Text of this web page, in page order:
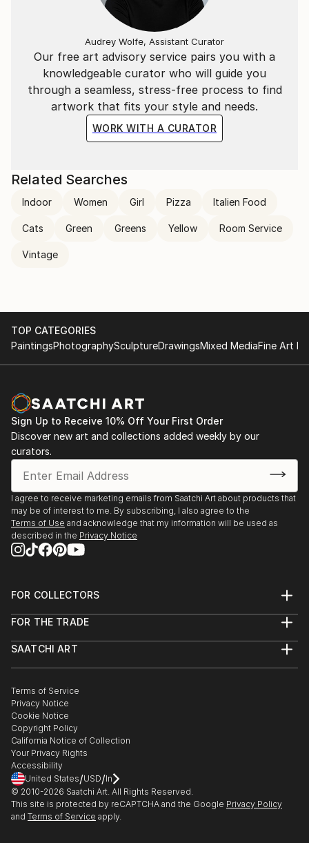
Our free art advisory service pairs you with a
knowledgeable curator who will guide you
through a seamless, stress-free process to find
artwork that fits your style and needs.
WORK WITH A CURATOR
Audrey Wolfe, Assistant Curator
Related Searches
Indoor Women Girl Pizza Italien Food
Cats Green Greens Yellow Room Service
Vintage
TOP CATEGORIES
PaintingsPhotographySculptureDrawingsMixed MediaFine Art
Sign Up to Receive 10% Off Your First Order
Discover new art and collections added weekly by our
curators.
I agree to receive marketing emails from Saatchi Art about products that
may be of interest to me. By subscribing, I also agree to the
Terms of Use and acknowledge that my information will be used as
described in the Privacy Notice
FOR COLLECTORS
Help Center
Commissions
Gift Card
FOR THE TRADE
Trade Program
Healthcare
Multi Family & Residential
Contact Art Consultant
SAATCHI ART
The Other Art Fair
Sell on Saatchi Art
Affiliate Program
Careers
Contact Support
Terms of Service
Privacy Notice
Cookie Notice
Copyright Policy
California Notice of Collection
Your Privacy Rights
Accessibility
United States/USD/In
© 2010-2026 Saatchi Art. All Rights Reserved.
This site is protected by reCAPTCHA and the Google Privacy Policy
and Terms of Service apply.